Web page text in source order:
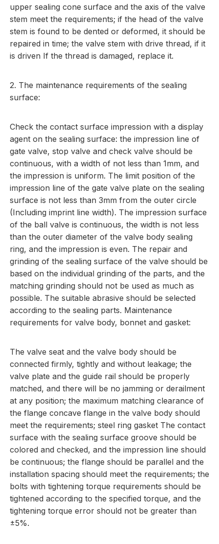
upper sealing cone surface and the axis of the valve
stem meet the requirements; if the head of the valve
stem is found to be dented or deformed, it should be
repaired in time; the valve stem with drive thread, if it
is driven If the thread is damaged, replace it.
2. The maintenance requirements of the sealing
surface:
Check the contact surface impression with a display
agent on the sealing surface: the impression line of
gate valve, stop valve and check valve should be
continuous, with a width of not less than 1mm, and
the impression is uniform. The limit position of the
impression line of the gate valve plate on the sealing
surface is not less than 3mm from the outer circle
(Including imprint line width). The impression surface
of the ball valve is continuous, the width is not less
than the outer diameter of the valve body sealing
ring, and the impression is even. The repair and
grinding of the sealing surface of the valve should be
based on the individual grinding of the parts, and the
matching grinding should not be used as much as
possible. The suitable abrasive should be selected
according to the sealing parts. Maintenance
requirements for valve body, bonnet and gasket:
The valve seat and the valve body should be
connected firmly, tightly and without leakage; the
valve plate and the guide rail should be properly
matched, and there will be no jamming or derailment
at any position; the maximum matching clearance of
the flange concave flange in the valve body should
meet the requirements; steel ring gasket The contact
surface with the sealing surface groove should be
colored and checked, and the impression line should
be continuous; the flange should be parallel and the
installation spacing should meet the requirements; the
bolts with tightening torque requirements should be
tightened according to the specified torque, and the
tightening torque error should not be greater than
±5%.